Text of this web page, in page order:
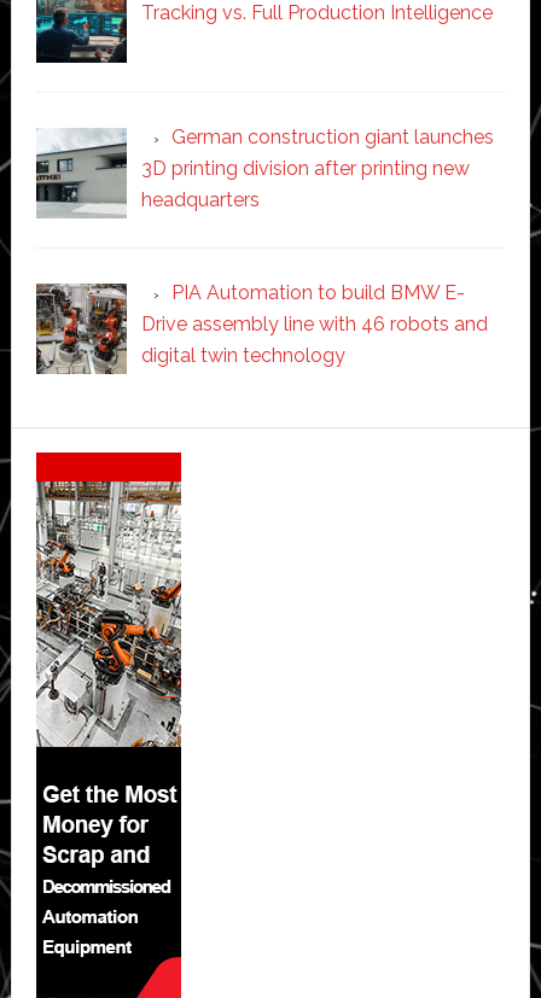
Tracking vs. Full Production Intelligence
German construction giant launches
3D printing division after printing new
headquarters
PIA Automation to build BMW E-
Drive assembly line with 46 robots and
digital twin technology
Secondary
Sidebar